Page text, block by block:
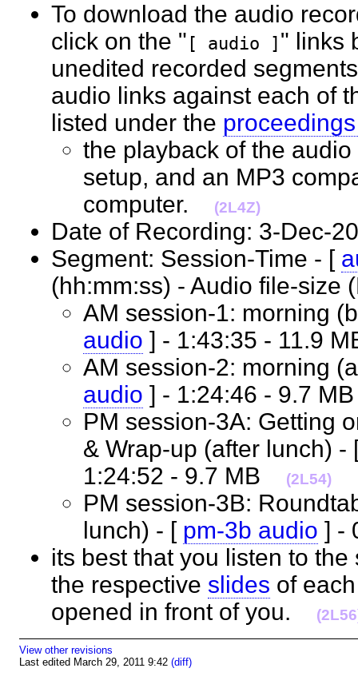
To download the audio
click on the " [ audio ] " links
unedited recorded
audio links against each of
listed under the
the playback of the
setup, and an MP3
computer.
(2L4Z)
Date of Recording: 3-
Segment: Session-Time - [
(hh:mm:ss) - Audio file-
AM session-1: morning
audio ] - 1:43:35 - 11.9
AM session-2: morning
audio ] - 1:24:46 - 9.7
PM session-3A: Getting
& Wrap-up (after lunch) -
1:24:52 - 9.7 MB
(2L54)
PM session-3B:
lunch) - [ pm-3b audio ] -
its best that you listen to
the respective slides of
opened in front of you.
View other revisions
Last edited March 29, 2011 9:42 (diff)